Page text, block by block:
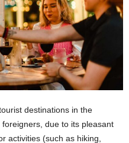
destinations in the
due to its pleasant
activities (such as hiking,